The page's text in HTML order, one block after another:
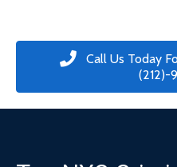
Call Us Today
(212)-